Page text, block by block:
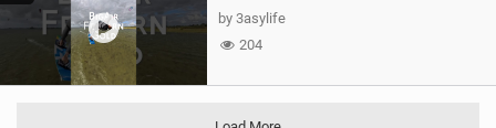
by 3asylife
204